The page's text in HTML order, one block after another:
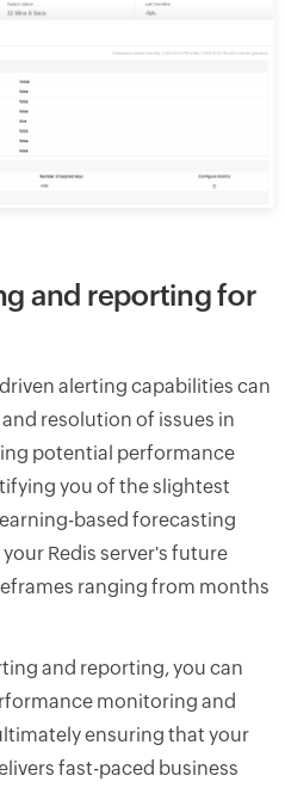
and reporting for
alerting capabilities can
resolution of issues in
potential performance
you of the slightest
based forecasting
Redis server's future
ranging from months
and reporting, you can
monitoring and
ensuring that your
fast-paced business